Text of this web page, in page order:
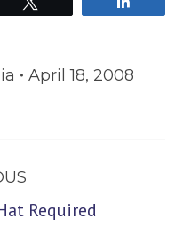
April 18, 2008
Required